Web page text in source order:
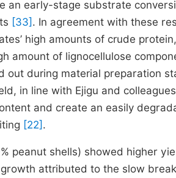
an early-stage substrate
[33] . In agreement with these
high amounts of crude
amount of lignocellulose
out during material preparation
in line with Ejigu and
and create an easily
[22] .
peanut shells) showed higher
attributed to the slow